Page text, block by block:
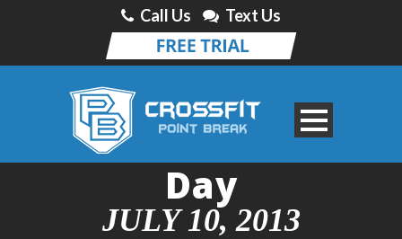
Call Us Text Us
Day
JULY 10, 2013